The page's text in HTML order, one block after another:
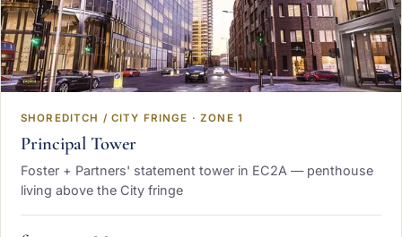
SHOREDITCH / CITY FRINGE · ZONE 1
Principal Tower
Foster + Partners' statement tower in EC2A — penthouse
living above the City fringe